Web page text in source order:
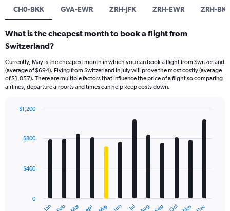
CH0-BKK GVA-EWR ZRH-JFK ZRH-EWR ZRH-
What is the cheapest month to book a flight from
Switzerland?
Currently, May is the cheapest month in which you can book a flight from Switzerland
(average of $694). Flying from Switzerland in July will prove the most costly (average
of $1,057). There are multiple factors that influence the price of a flight so comparing
airlines, departure airports and times can help keep costs down.
with
The
Jan Feb Mar Apr May Jun Jul Sep Oct Nov Dec
0
$400
$800
$1,200